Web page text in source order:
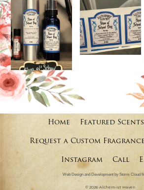
Home Featured Scents
Request a Custom Fragrance
Instagram Call
Web Design and Development by Storm Cloud
© 2026 Alchemist Haven